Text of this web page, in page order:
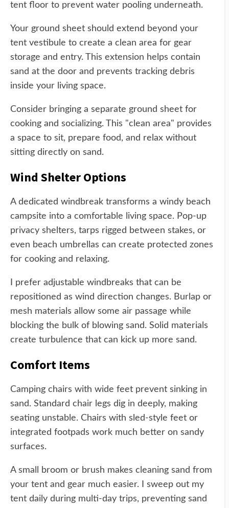
tent floor to prevent water pooling underneath.
Your ground sheet should extend beyond your
tent vestibule to create a clean area for gear
storage and entry. This extension helps contain
sand at the door and prevents tracking debris
inside your living space.
Consider bringing a separate ground sheet for
cooking and socializing. This "clean area" provides
a space to sit, prepare food, and relax without
sitting directly on sand.
Wind Shelter Options
A dedicated windbreak transforms a windy beach
campsite into a comfortable living space. Pop-up
privacy shelters, tarps rigged between stakes, or
even beach umbrellas can create protected zones
for cooking and relaxing.
I prefer adjustable windbreaks that can be
repositioned as wind direction changes. Burlap or
mesh materials allow some air passage while
blocking the bulk of blowing sand. Solid materials
create turbulence that can kick up more sand.
Comfort Items
Camping chairs with wide feet prevent sinking in
sand. Standard chair legs dig in deeply, making
seating unstable. Chairs with sled-style feet or
integrated footpads work much better on sandy
surfaces.
A small broom or brush makes cleaning sand from
your tent and gear much easier. I sweep out my
tent daily during multi-day trips, preventing sand